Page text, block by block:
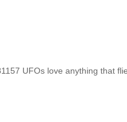
UFOs love anything that